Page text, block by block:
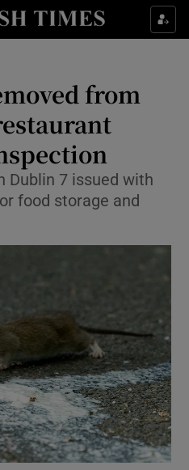
Health sub sections
Culture sub sections
Environment sub sections
Technology sub sections
Science sub sections
Motors sub sections
from
Dublin 7 issued with
food storage and